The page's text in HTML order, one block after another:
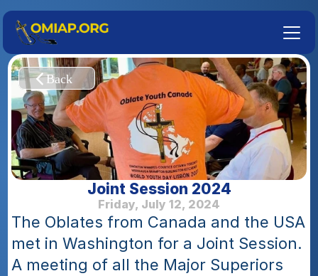
Joint Session 2024
Friday, July 12, 2024
The Oblates from Canada and the USA
met in Washington for a Joint Session.
A meeting of all the Major Superiors